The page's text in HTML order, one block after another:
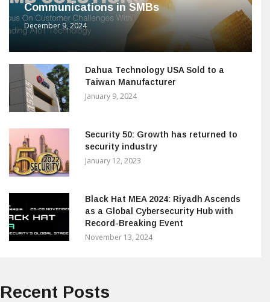
Communications in SMBs
December 9, 2024
Dahua Technology USA Sold to a
Taiwan Manufacturer
January 9, 2024
Security 50: Growth has returned to
security industry
January 12, 2023
Black Hat MEA 2024: Riyadh Ascends
as a Global Cybersecurity Hub with
Record-Breaking Event
November 13, 2024
Recent Posts